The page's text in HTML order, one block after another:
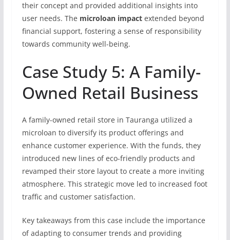
their concept and provided additional insights into
user needs. The microloan impactextended beyond
financial support, fostering a sense of responsibility
towards community well-being.
Case Study 5: A Family-
Owned Retail Business
A family-owned retail store in Tauranga utilized a
microloan to diversify its product offerings and
enhance customer experience. With the funds, they
introduced new lines of eco-friendly products and
revamped their store layout to create a more inviting
atmosphere. This strategic move led to increased foot
traffic and customer satisfaction.
Key takeaways from this case include the importance
of adapting to consumer trends and providing